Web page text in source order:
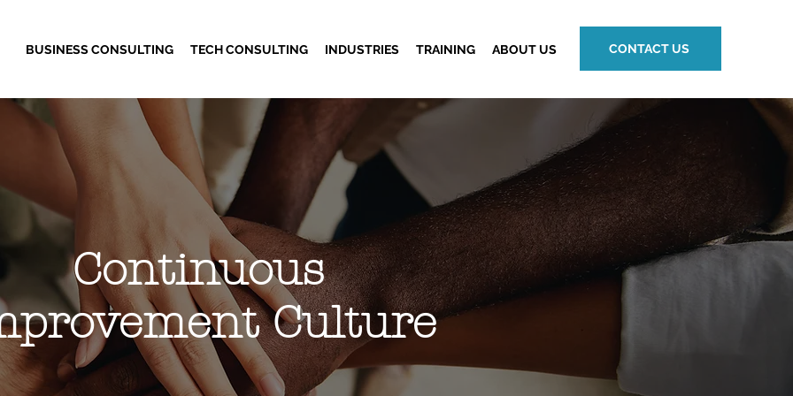
BUSINESS CONSULTING TECH CONSULTING INDUSTRIES TRAINING ABOUT US CONTACT US
Continuous
Culture